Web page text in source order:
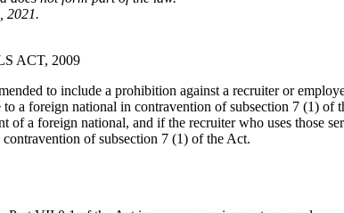
2021.
ACT, 2009
to include a prohibition against a recruiter or
a foreign national in contravention of subsection 7 (1)
a foreign national, and if the recruiter who uses those
of subsection 7 (1) of the Act.